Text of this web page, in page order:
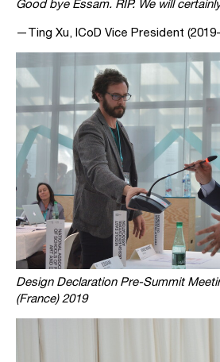
Good bye Essam. RIP. We will
—Ting Xu, ICoD Vice President
Design Declaration Pre-Summit
(France) 2019